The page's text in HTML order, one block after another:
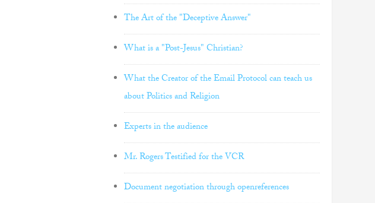
The Art of the "Deceptive Answer"
What is a "Post-Jesus" Christian?
What the Creator of the Email Protocol can teach us
about Politics and Religion
Experts in the audience
Mr. Rogers Testified for the VCR
Document negotiation through openreferences